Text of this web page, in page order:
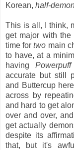
Korean, half-
This is all, I think,
get major with
time fortwo main
to have, at a
having
accurate but still
and Buttercup
across by
and hard to get
over and over,
get actually
despite its
that, but it's